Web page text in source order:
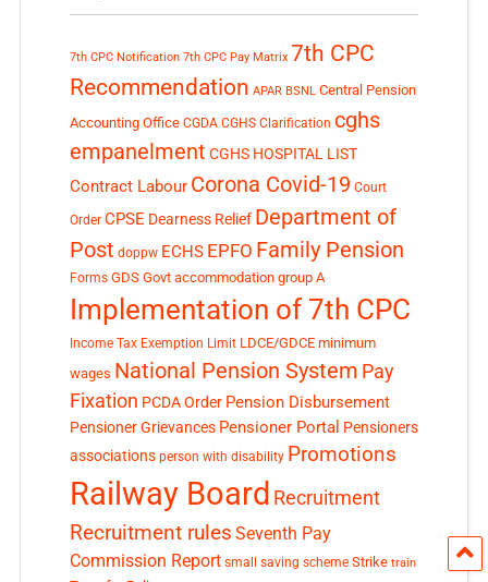
7th CPC Notification 7th CPC Pay Matrix 7th CPC
Recommendation APAR BSNL Central Pension
Accounting Office CGDA CGHS Clarification cghs
empanelment CGHS HOSPITAL LIST
Contract Labour Corona Covid-19 Court
Order CPSE Dearness Relief Department of
Post doppw ECHS EPFO Family Pension
Forms GDS Govt accommodation group A
Implementation of 7th CPC
Income Tax Exemption Limit LDCE/GDCE minimum
wages National Pension System Pay
Fixation PCDA Order Pension Disbursement
Pensioner Grievances Pensioner Portal Pensioners
associations person with disability Promotions
Railway Board Recruitment
Recruitment rules Seventh Pay
Commission Report small saving scheme Strike train